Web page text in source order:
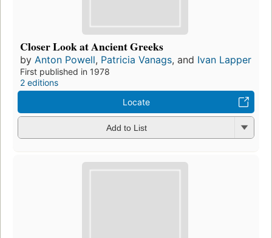
Closer Look at Ancient Greeks
by Anton Powell, Patricia Vanags, and Ivan Lapper
First published in 1978
2 editions
Locate
Add to List